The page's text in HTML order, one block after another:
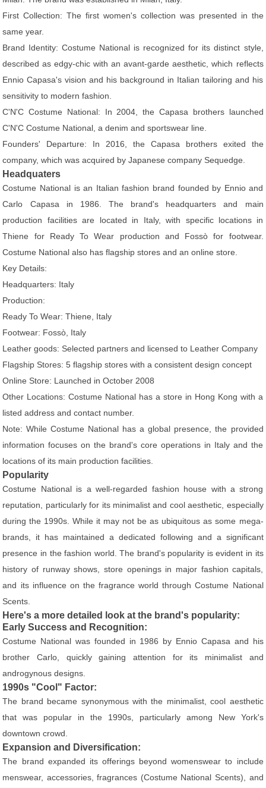
First Collection: The first women's collection was presented in the
same year.
Brand Identity: Costume National is recognized for its distinct style,
described as edgy-chic with an avant-garde aesthetic, which reflects
Ennio Capasa's vision and his background in Italian tailoring and his
sensitivity to modern fashion.
C'N'C Costume National: In 2004, the Capasa brothers launched
C'N'C Costume National, a denim and sportswear line.
Founders' Departure: In 2016, the Capasa brothers exited the
company, which was acquired by Japanese company Sequedge.
Headquaters
Costume National is an Italian fashion brand founded by Ennio and
Carlo Capasa in 1986. The brand's headquarters and main
production facilities are located in Italy, with specific locations in
Thiene for Ready To Wear production and Fossò for footwear.
Costume National also has flagship stores and an online store.
Key Details:
Headquarters: Italy
Production:
Ready To Wear: Thiene, Italy
Footwear: Fossò, Italy
Leather goods: Selected partners and licensed to Leather Company
Flagship Stores: 5 flagship stores with a consistent design concept
Online Store: Launched in October 2008
Other Locations: Costume National has a store in Hong Kong with a
listed address and contact number.
Note: While Costume National has a global presence, the provided
information focuses on the brand's core operations in Italy and the
locations of its main production facilities.
Popularity
Costume National is a well-regarded fashion house with a strong
reputation, particularly for its minimalist and cool aesthetic, especially
during the 1990s. While it may not be as ubiquitous as some mega-
brands, it has maintained a dedicated following and a significant
presence in the fashion world. The brand's popularity is evident in its
history of runway shows, store openings in major fashion capitals,
and its influence on the fragrance world through Costume National
Scents.
Here's a more detailed look at the brand's popularity:
Early Success and Recognition:
Costume National was founded in 1986 by Ennio Capasa and his
brother Carlo, quickly gaining attention for its minimalist and
androgynous designs.
1990s "Cool" Factor:
The brand became synonymous with the minimalist, cool aesthetic
that was popular in the 1990s, particularly among New York's
downtown crowd.
Expansion and Diversification:
The brand expanded its offerings beyond womenswear to include
menswear, accessories, fragrances (Costume National Scents), and